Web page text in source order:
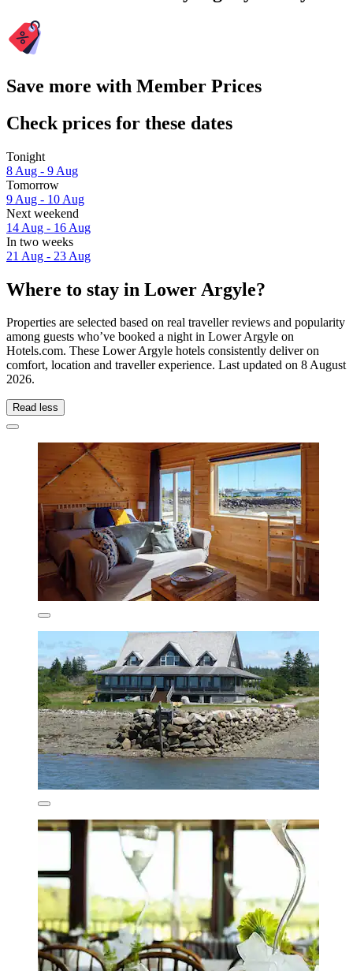
Save more with Member Prices
Check prices for these dates
Tonight
8 Aug - 9 Aug
Tomorrow
9 Aug - 10 Aug
Next weekend
14 Aug - 16 Aug
In two weeks
21 Aug - 23 Aug
Where to stay in Lower Argyle?
Properties are selected based on real traveller reviews and popularity
among guests who’ve booked a night in Lower Argyle on
Hotels.com. These Lower Argyle hotels consistently deliver on
comfort, location and traveller experience. Last updated on 8 August
2026.
Read less